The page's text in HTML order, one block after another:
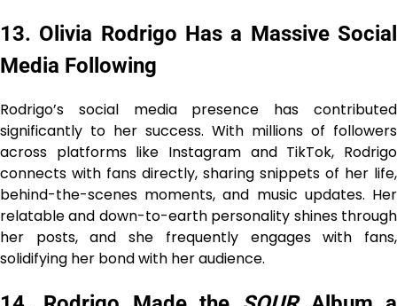
13. Olivia Rodrigo Has a Massive Social
Media Following
Rodrigo’s social media presence has contributed
significantly to her success. With millions of followers
across platforms like Instagram and TikTok, Rodrigo
connects with fans directly, sharing snippets of her life,
behind-the-scenes moments, and music updates. Her
relatable and down-to-earth personality shines through
her posts, and she frequently engages with fans,
solidifying her bond with her audience.